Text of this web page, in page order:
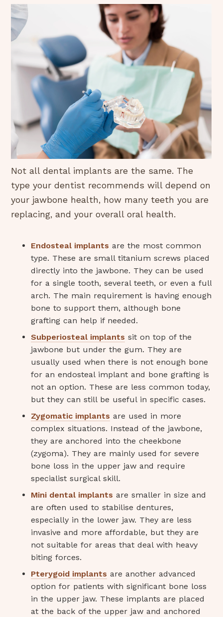
Not all dental implants are the same. The
type your dentist recommends will depend on
your jawbone health, how many teeth you are
replacing, and your overall oral health.
Endosteal implants are the most common
type. These are small titanium screws placed
directly into the jawbone. They can be used
for a single tooth, several teeth, or even a full
arch. The main requirement is having enough
bone to support them, although bone
grafting can help if needed.
Subperiosteal implants sit on top of the
jawbone but under the gum. They are
usually used when there is not enough bone
for an endosteal implant and bone grafting is
not an option. These are less common today,
but they can still be useful in specific cases.
Zygomatic implants are used in more
complex situations. Instead of the jawbone,
they are anchored into the cheekbone
(zygoma). They are mainly used for severe
bone loss in the upper jaw and require
specialist surgical skill.
Mini dental implants are smaller in size and
are often used to stabilise dentures,
especially in the lower jaw. They are less
invasive and more affordable, but they are
not suitable for areas that deal with heavy
biting forces.
Pterygoid implants are another advanced
option for patients with significant bone loss
in the upper jaw. These implants are placed
at the back of the upper jaw and anchored